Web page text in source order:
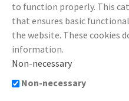
to function properly. This
that ensures basic
the website. These cookies
information.
Non-necessary
Non-necessary